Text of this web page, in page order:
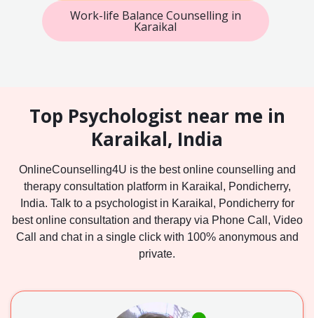
Work-life Balance Counselling in
Karaikal
Top Psychologist near me in
Karaikal, India
OnlineCounselling4U is the best online counselling and
therapy consultation platform in Karaikal, Pondicherry,
India. Talk to a psychologist in Karaikal, Pondicherry for
best online consultation and therapy via Phone Call, Video
Call and chat in a single click with 100% anonymous and
private.